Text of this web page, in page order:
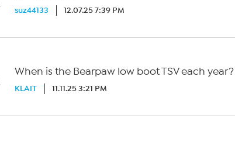
suz44133 12.07.25 7:39 PM
When is the Bearpaw low boot TSV each year?
KLAIT 11.11.25 3:21 PM